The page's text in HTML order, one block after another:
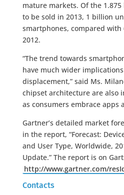
mature markets. Of the
to be sold in 2013, 1 billion
smartphones, compared
2012.
“The trend towards
have much wider
displacement,” said Ms.
chipset architecture are also
as consumers embrace apps
Gartner’s detailed market
in the report, “Forecast:
and User Type, Worldwide,
Update.” The report is on
http://www.gartner.com/
Contacts